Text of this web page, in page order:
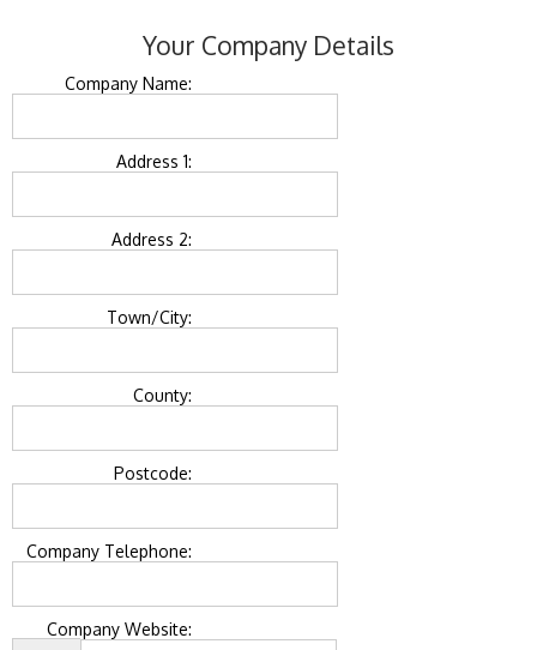
Your Company Details
Company Name:
Address 1:
Address 2:
Town/City:
County:
Postcode:
Company Telephone:
Company Website: